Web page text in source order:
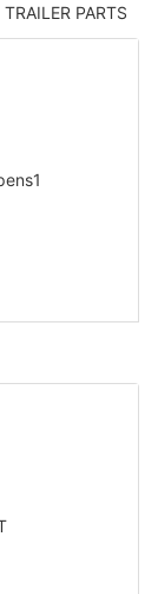
TRAILER PARTS